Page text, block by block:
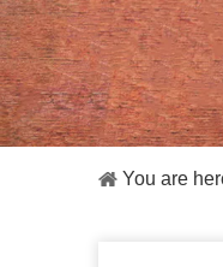
Makeup
Makeup
Makeup
Makeup
Facial Care
Facial Roller
You are